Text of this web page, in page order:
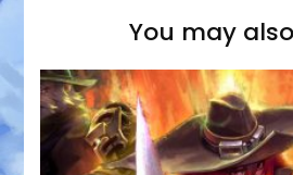
You may